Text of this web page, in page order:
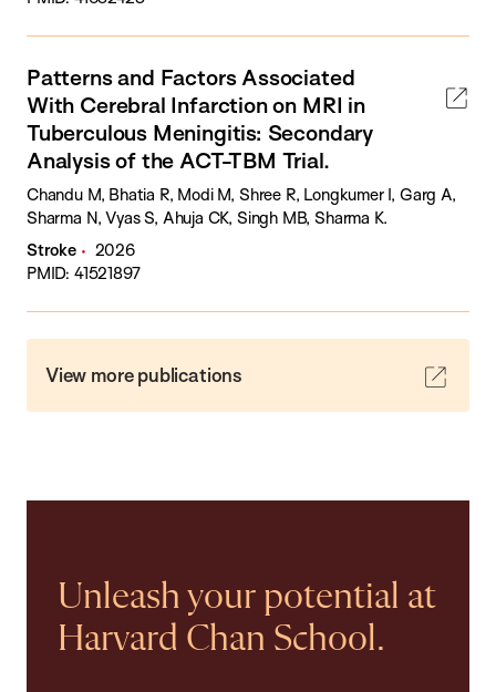
Patterns and Factors Associated
With Cerebral Infarction on MRI in
Tuberculous Meningitis: Secondary
Analysis of the ACT-TBM Trial.
Chandu M, Bhatia R, Modi M, Shree R, Longkumer I, Garg A,
Sharma N, Vyas S, Ahuja CK, Singh MB, Sharma K.
Stroke
2026
PMID: 41521897
View more publications
Unleash your potential at
Harvard Chan School.